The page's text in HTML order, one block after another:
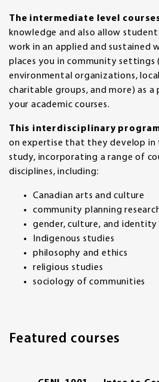
The intermediate level
knowledge and also allow
work in an applied and sustained
places you in community settings
environmental organizations,
charitable groups, and more) as
your academic courses.
This interdisciplinary
on expertise that they develop in
study, incorporating a range of
disciplines, including:
Canadian arts and culture
community planning
gender, culture, and identity
Indigenous studies
philosophy and ethics
religious studies
sociology of communities
Featured courses